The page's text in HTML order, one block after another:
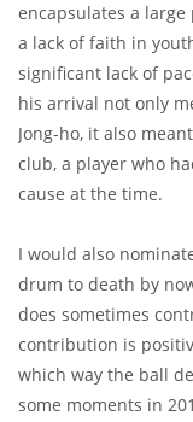
encapsulates a
a lack of faith in
significant lack of
his arrival not only
Jong-ho, it also
club, a player who
cause at the time.
I would also
drum to death by
does sometimes
contribution is
which way the ball
some moments in